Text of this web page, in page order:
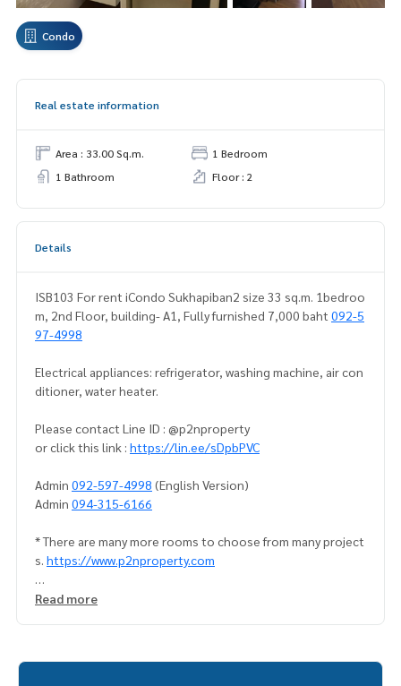
Condo
Real estate information
Area : 33.00 Sq.m.
1 Bedroom
1 Bathroom
Floor : 2
Details
ISB103 For rent iCondo Sukhapiban2 size 33 sq.m. 1bedroo
m, 2nd Floor, building- A1, Fully furnished 7,000 baht 092-5
97-4998
Electrical appliances: refrigerator, washing machine, air con
ditioner, water heater.
Please contact Line ID : @p2nproperty
or click this link : https://lin.ee/sDpbPVC
Admin 092-597-4998 (English Version)
Admin 094-315-6166
* There are many more rooms to choose from many project
s. https://www.p2nproperty.com
** Deposit for sale-rent condos, houses, land, Ramkhamha
Read more